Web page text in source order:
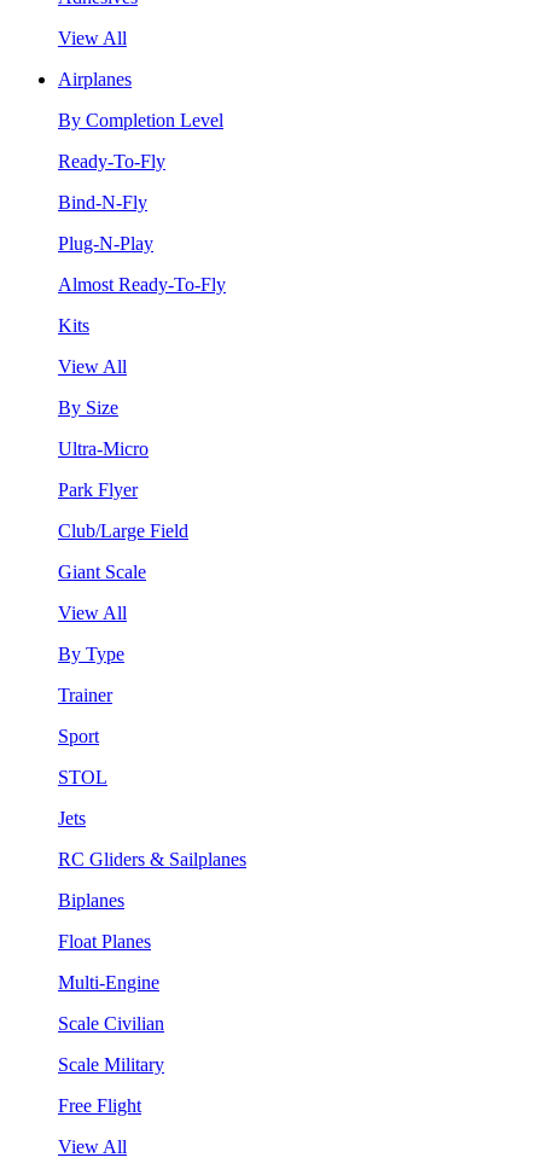
View All
Airplanes
By Completion Level
Ready-To-Fly
Bind-N-Fly
Plug-N-Play
Almost Ready-To-Fly
Kits
View All
By Size
Ultra-Micro
Park Flyer
Club/Large Field
Giant Scale
View All
By Type
Trainer
Sport
STOL
Jets
RC Gliders & Sailplanes
Biplanes
Float Planes
Multi-Engine
Scale Civilian
Scale Military
Free Flight
View All